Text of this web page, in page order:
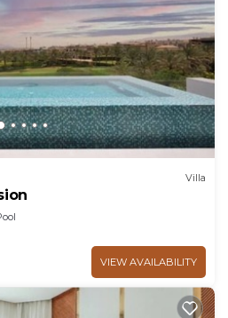
Villa
VIEW AVAILABILITY